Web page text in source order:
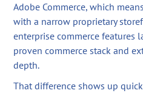
Adobe Commerce, which
with a narrow proprietary
enterprise commerce features
proven commerce stack and
depth.
That difference shows up